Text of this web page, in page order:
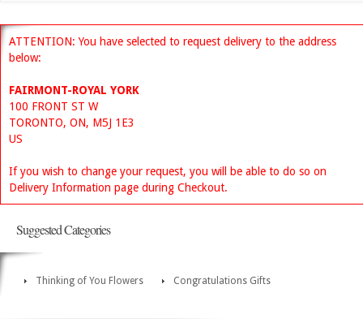
ATTENTION: You have selected to request delivery to the address
below:
FAIRMONT-ROYAL YORK
100 FRONT ST W
TORONTO, ON, M5J 1E3
US
If you wish to change your request, you will be able to do so on
Delivery Information page during Checkout.
Suggested Categories
Thinking of You Flowers Congratulations Gifts